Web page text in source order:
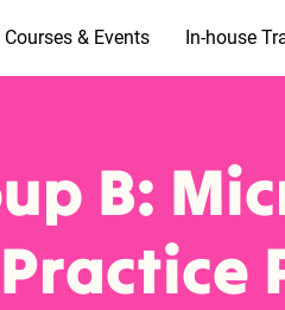
Courses & Events In-house
B:
Practice